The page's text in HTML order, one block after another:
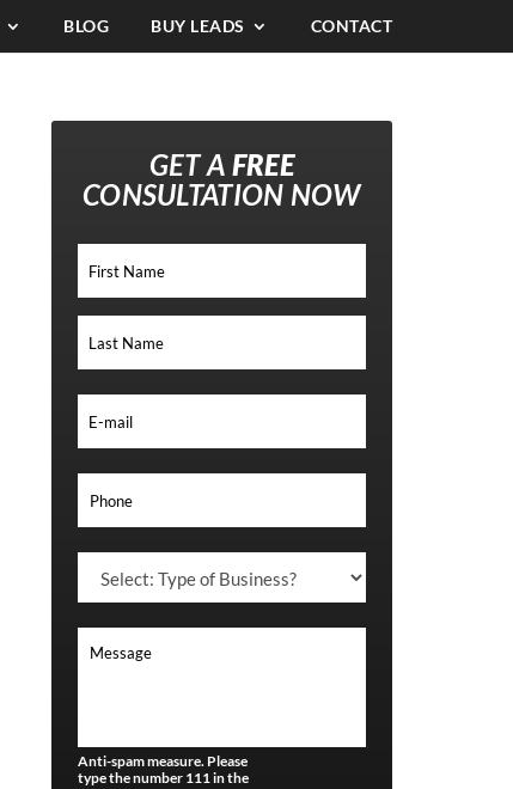
BLOG BUY LEADS CONTACT
GET A FREE
CONSULTATION NOW
Anti-spam measure. Please
type the number 111 in the